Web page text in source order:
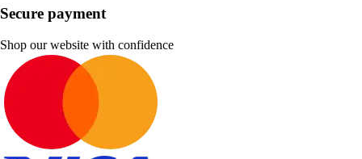
Secure payment
Shop our website with confidence